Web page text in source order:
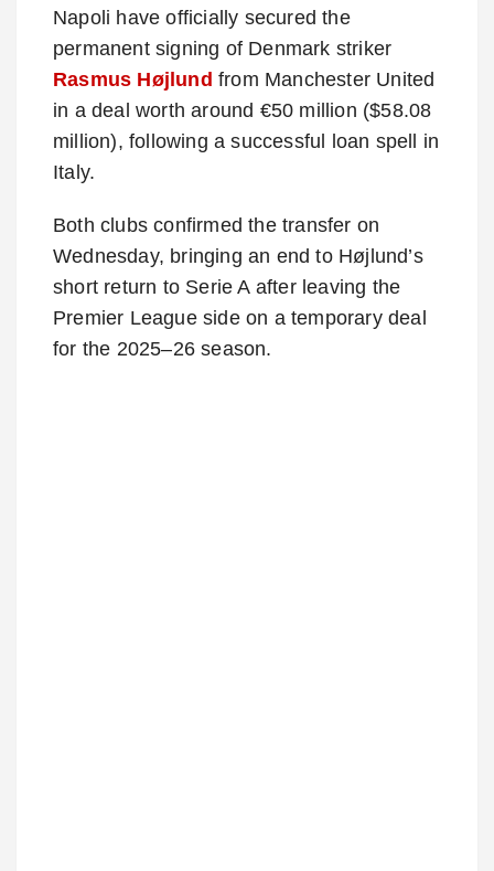
Napoli have officially secured the
permanent signing of Denmark striker
Rasmus Højlund from Manchester United
in a deal worth around €50 million ($58.08
million), following a successful loan spell in
Italy.
Both clubs confirmed the transfer on
Wednesday, bringing an end to Højlund’s
short return to Serie A after leaving the
Premier League side on a temporary deal
for the 2025–26 season.